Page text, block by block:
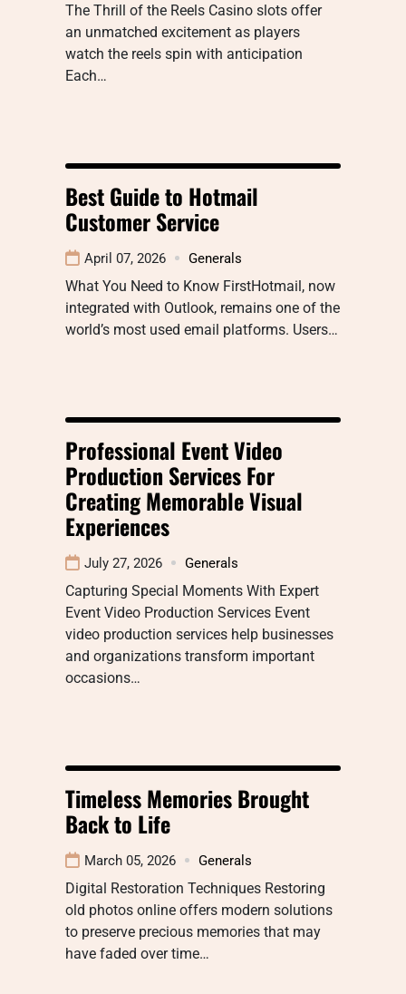
The Thrill of the Reels Casino slots offer
an unmatched excitement as players
watch the reels spin with anticipation
Each…
Best Guide to Hotmail
Customer Service
April 07, 2026 Generals
What You Need to Know FirstHotmail, now
integrated with Outlook, remains one of the
world’s most used email platforms. Users…
Professional Event Video
Production Services For
Creating Memorable Visual
Experiences
July 27, 2026 Generals
Capturing Special Moments With Expert
Event Video Production Services Event
video production services help businesses
and organizations transform important
occasions…
Timeless Memories Brought
Back to Life
March 05, 2026 Generals
Digital Restoration Techniques Restoring
old photos online offers modern solutions
to preserve precious memories that may
have faded over time…